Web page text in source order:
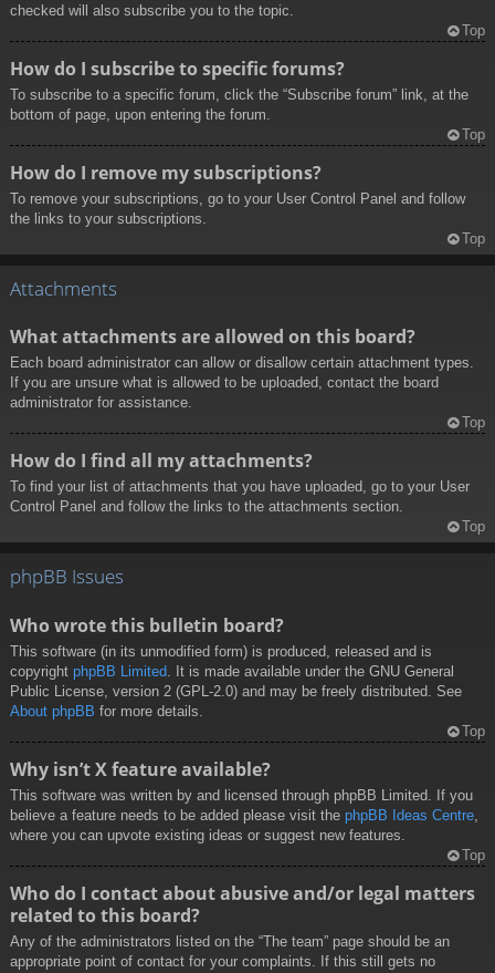
checked will also subscribe you to the topic.
Top
How do I subscribe to specific forums?
To subscribe to a specific forum, click the “Subscribe forum” link, at the
bottom of page, upon entering the forum.
Top
How do I remove my subscriptions?
To remove your subscriptions, go to your User Control Panel and follow
the links to your subscriptions.
Top
Attachments
What attachments are allowed on this board?
Each board administrator can allow or disallow certain attachment types.
If you are unsure what is allowed to be uploaded, contact the board
administrator for assistance.
Top
How do I find all my attachments?
To find your list of attachments that you have uploaded, go to your User
Control Panel and follow the links to the attachments section.
Top
phpBB Issues
Who wrote this bulletin board?
This software (in its unmodified form) is produced, released and is
copyright phpBB Limited . It is made available under the GNU General
Public License, version 2 (GPL-2.0) and may be freely distributed. See
About phpBB for more details.
Top
Why isn’t X feature available?
This software was written by and licensed through phpBB Limited. If you
believe a feature needs to be added please visit the phpBB Ideas Centre
where you can upvote existing ideas or suggest new features.
Top
Who do I contact about abusive and/or legal matters
related to this board?
Any of the administrators listed on the “The team” page should be an
appropriate point of contact for your complaints. If this still gets no